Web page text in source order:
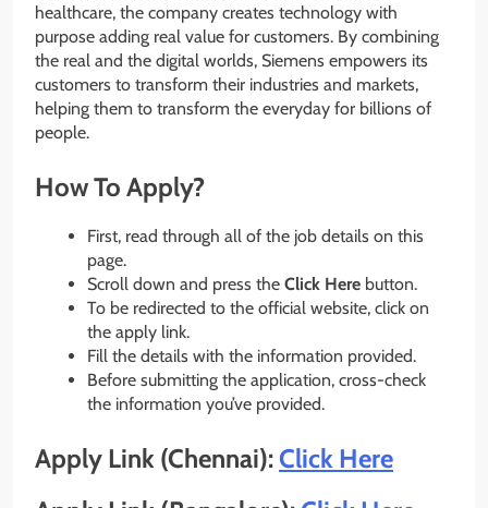
healthcare, the company creates technology with
purpose adding real value for customers. By combining
the real and the digital worlds, Siemens empowers its
customers to transform their industries and markets,
helping them to transform the everyday for billions of
people.
How To Apply?
First, read through all of the job details on this
page.
Scroll down and press the Click Here button.
To be redirected to the official website, click on
the apply link.
Fill the details with the information provided.
Before submitting the application, cross-check
the information you’ve provided.
Apply Link (Chennai):Click Here